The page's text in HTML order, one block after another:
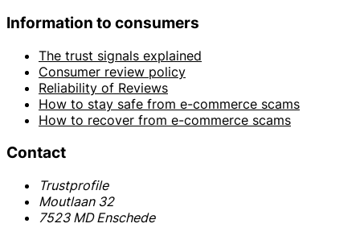
Information to consumers
The trust signals explained
Consumer review policy
Reliability of Reviews
How to stay safe from e-commerce scams
How to recover from e-commerce scams
Contact
Trustprofile
Moutlaan 32
7523 MD Enschede